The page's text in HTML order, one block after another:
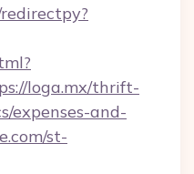
loga.mx/thrift-
expenses-and-
st-